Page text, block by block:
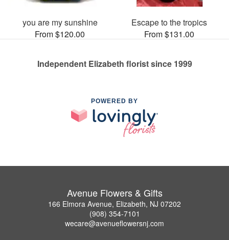
you are my sunshine
From $120.00
Escape to the tropics
From $131.00
Independent Elizabeth florist since 1999
POWERED BY
Avenue Flowers & Gifts
166 Elmora Avenue, Elizabeth, NJ 07202
(908) 354-7101
wecare@avenueflowersnj.com